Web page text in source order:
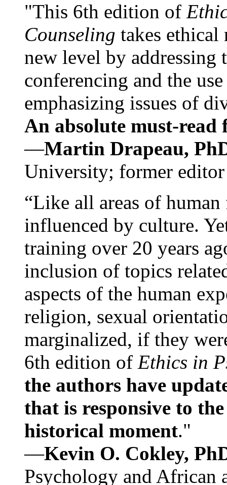
"This 6th edition of
Counseling takes ethical
new level by
conferencing and the
emphasizing issues of
An absolute must-
—Martin Drapeau,
University; former
“Like all areas of
influenced by culture.
training over 20 years
inclusion of topics
aspects of the human
religion, sexual
marginalized, if they
6th edition of Ethics in
the authors have
that is responsive to
historical moment."
—Kevin O. Cokley,
Psychology and African